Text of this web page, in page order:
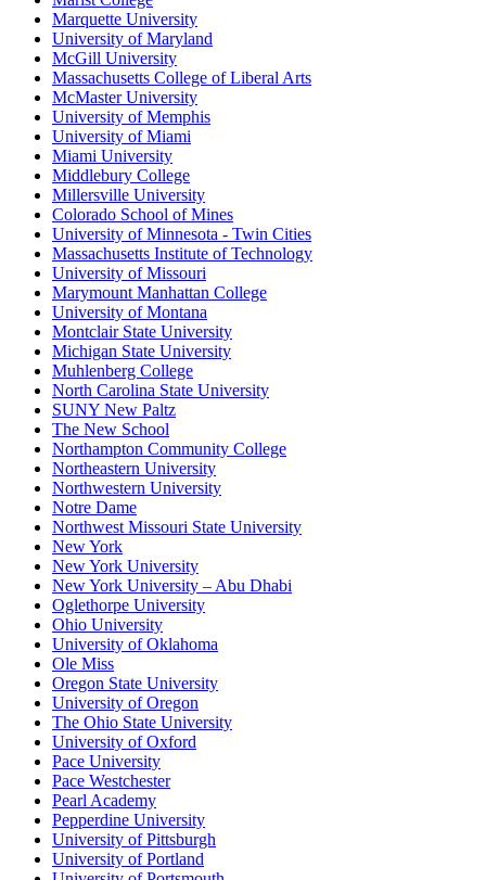
Marquette University
University of Maryland
McGill University
Massachusetts College of Liberal Arts
McMaster University
University of Memphis
University of Miami
Miami University
Middlebury College
Millersville University
Colorado School of Mines
University of Minnesota - Twin Cities
Massachusetts Institute of Technology
University of Missouri
Marymount Manhattan College
University of Montana
Montclair State University
Michigan State University
Muhlenberg College
North Carolina State University
SUNY New Paltz
The New School
Northampton Community College
Northeastern University
Northwestern University
Notre Dame
Northwest Missouri State University
New York
New York University
New York University – Abu Dhabi
Oglethorpe University
Ohio University
University of Oklahoma
Ole Miss
Oregon State University
University of Oregon
The Ohio State University
University of Oxford
Pace University
Pace Westchester
Pearl Academy
Pepperdine University
University of Pittsburgh
University of Portland